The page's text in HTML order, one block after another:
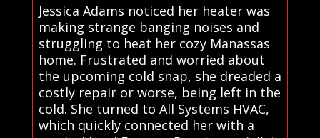
Jessica Adams noticed her heater was
making strange banging noises and
struggling to heat her cozy Manassas
home. Frustrated and worried about
the upcoming cold snap, she dreaded a
costly repair or worse, being left in the
cold. She turned to All Systems HVAC,
which quickly connected her with a